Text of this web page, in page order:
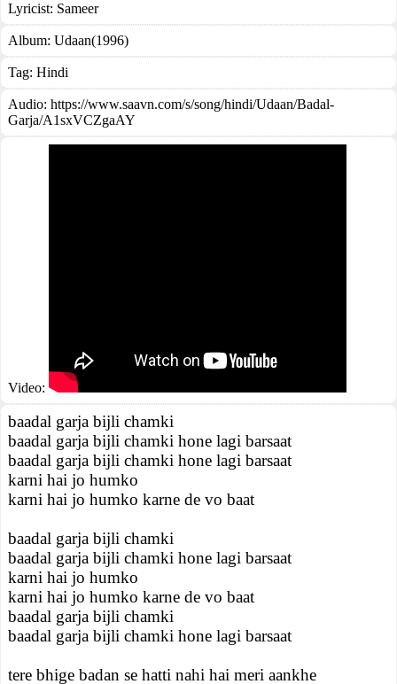
Lyricist: Sameer
Album: Udaan(1996)
Tag: Hindi
Audio: https://www.saavn.com/s/song/hindi/Udaan/Badal-
Garja/A1sxVCZgaAY
Video:
baadal garja bijli chamki
baadal garja bijli chamki hone lagi barsaat
baadal garja bijli chamki hone lagi barsaat
karni hai jo humko
karni hai jo humko karne de vo baat
baadal garja bijli chamki
baadal garja bijli chamki hone lagi barsaat
karni hai jo humko
karni hai jo humko karne de vo baat
baadal garja bijli chamki
baadal garja bijli chamki hone lagi barsaat
tere bhige badan se hatti nahi hai meri aankhe